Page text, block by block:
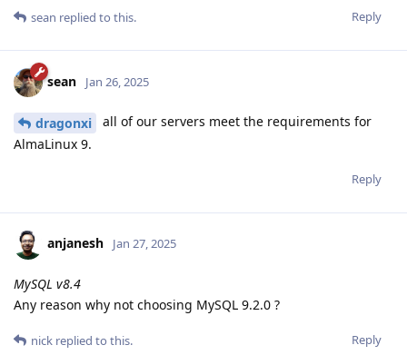
Reply
sean replied to this.
sean Jan 26, 2025
dragonxi
all of our servers meet the requirements for
AlmaLinux 9.
Reply
anjanesh Jan 27, 2025
MySQL v8.4
Any reason why not choosing MySQL 9.2.0 ?
Reply
nick replied to this.